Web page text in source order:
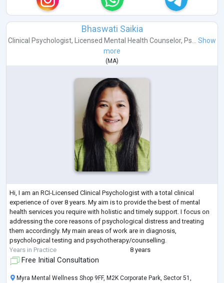
Bhaswati Saikia
Clinical Psychologist, Licensed Mental Health Counselor, Ps...
Show
more
( MA)
Hi, I am an RCI-Licensed Clinical Psychologist with a total clinical
experience of over 8 years. My aim is to provide the best of mental
health services you require with holistic and timely support. I focus on
addressing the core reasons of psychological distress and treating
them accordingly. My main areas of work are in diagnosis,
psychological testing and psychotherapy/counselling.
Years in Practice
8 years
Free Initial Consultation
Myra Mental Wellness Shop 9FF, M2K Corporate Park, Sector 51,